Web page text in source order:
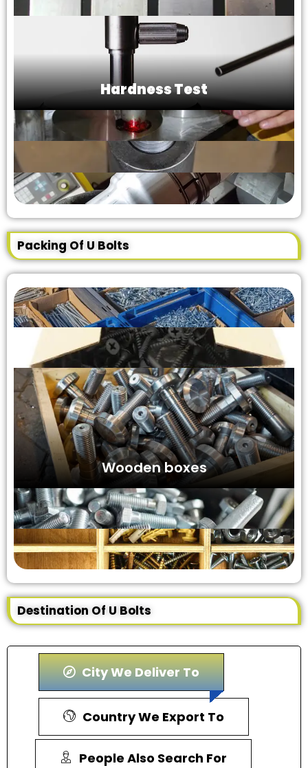
Hardness Test
Packing Of U Bolts
Wooden boxes
Destination Of U Bolts
City We Deliver To
Country We Export To
People Also Search For